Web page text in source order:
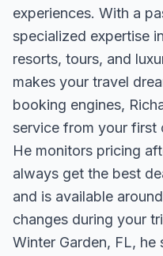
experiences. With a
specialized expertise
resorts, tours, and
makes your travel
booking engines,
service from your first
He monitors pricing
always get the best
and is available
changes during your
Winter Garden, FL, he